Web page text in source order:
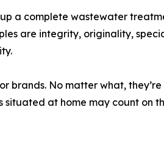
a complete wastewater
are integrity, originality,
No matter what,
at home may count on